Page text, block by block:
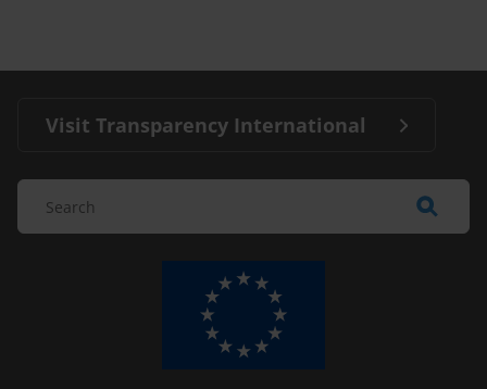
Visit Transparency International